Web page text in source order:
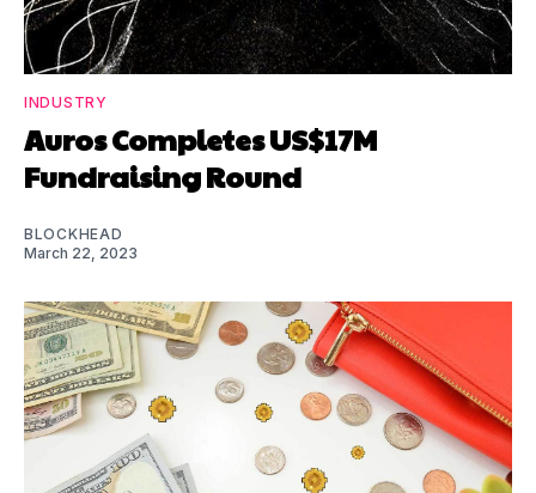
INDUSTRY
Auros Completes US$17M
Fundraising Round
BLOCKHEAD
March 22, 2023